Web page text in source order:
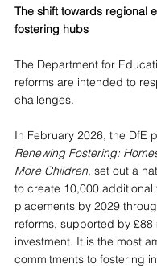
The shift towards regional
fostering hubs
The Department for
reforms are intended to
challenges.
In February 2026, the DfE
Renewing Fostering:
More Children, set out a
to create 10,000 additional
placements by 2029
reforms, supported by £88
investment. It is the most
commitments to fostering